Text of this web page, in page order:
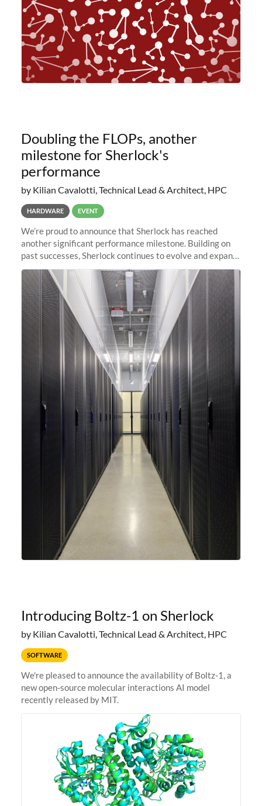
Doubling the FLOPs, another
milestone for Sherlock's
performance
by Kilian Cavalotti, Technical Lead & Architect, HPC
HARDWARE EVENT
We’re proud to announce that Sherlock has reached
another significant performance milestone. Building on
past successes, Sherlock continues to evolve and expand,
integrating new technologies and enhancing its
capabilities to meet the
Introducing Boltz-1 on Sherlock
by Kilian Cavalotti, Technical Lead & Architect, HPC
SOFTWARE
We're pleased to announce the availability of Boltz-1, a
new open-source molecular interactions AI model
recently released by MIT.